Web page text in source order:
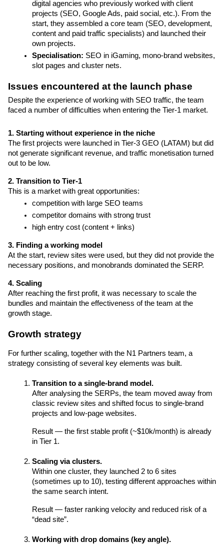
digital agencies who previously worked with client
projects (SEO, Google Ads, paid social, etc.). From the
start, they assembled a core team (SEO, development,
content and paid traffic specialists) and launched their
own projects.
Specialisation: SEO in iGaming, mono-brand websites,
slot pages and cluster nets.
Issues encountered at the launch phase
Despite the experience of working with SEO traffic, the team
faced a number of difficulties when entering the Tier-1 market.
1. Starting without experience in the niche
The first projects were launched in Tier-3 GEO (LATAM) but did
not generate significant revenue, and traffic monetisation turned
out to be low.
2. Transition to Tier-1
This is a market with great opportunities:
competition with large SEO teams
competitor domains with strong trust
high entry cost (content + links)
3. Finding a working model
At the start, review sites were used, but they did not provide the
necessary positions, and monobrands dominated the SERP.
4. Scaling
After reaching the first profit, it was necessary to scale the
bundles and maintain the effectiveness of the team at the
growth stage.
Growth strategy
For further scaling, together with the N1 Partners team, a
strategy consisting of several key elements was built.
Transition to a single-brand model.
After analysing the SERPs, the team moved away from
classic review sites and shifted focus to single-brand
projects and low-page websites.
Result — the first stable profit (~$10k/month) is already
in Tier 1.
Scaling via clusters.
Within one cluster, they launched 2 to 6 sites
(sometimes up to 10), testing different approaches within
the same search intent.
Result — faster ranking velocity and reduced risk of a
“dead site”.
Working with drop domains (key angle).